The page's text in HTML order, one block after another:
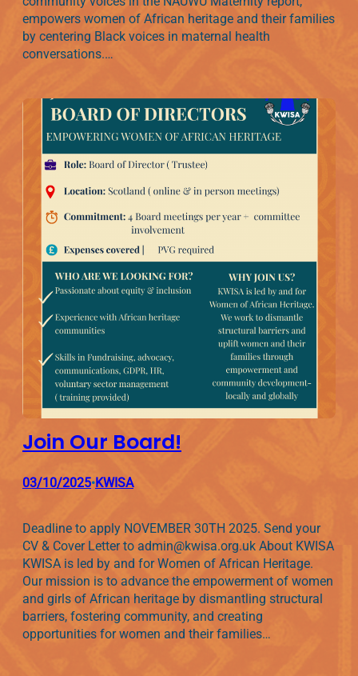
empowers women of African heritage and their families
by centering Black voices in maternal health
conversations.…
Join Our Board!
03/10/2025•KWISA
Deadline to apply NOVEMBER 30TH 2025. Send your
CV & Cover Letter to admin@kwisa.org.uk About KWISA
KWISA is led by and for Women of African Heritage.
Our mission is to advance the empowerment of women
and girls of African heritage by dismantling structural
barriers, fostering community, and creating
opportunities for women and their families…